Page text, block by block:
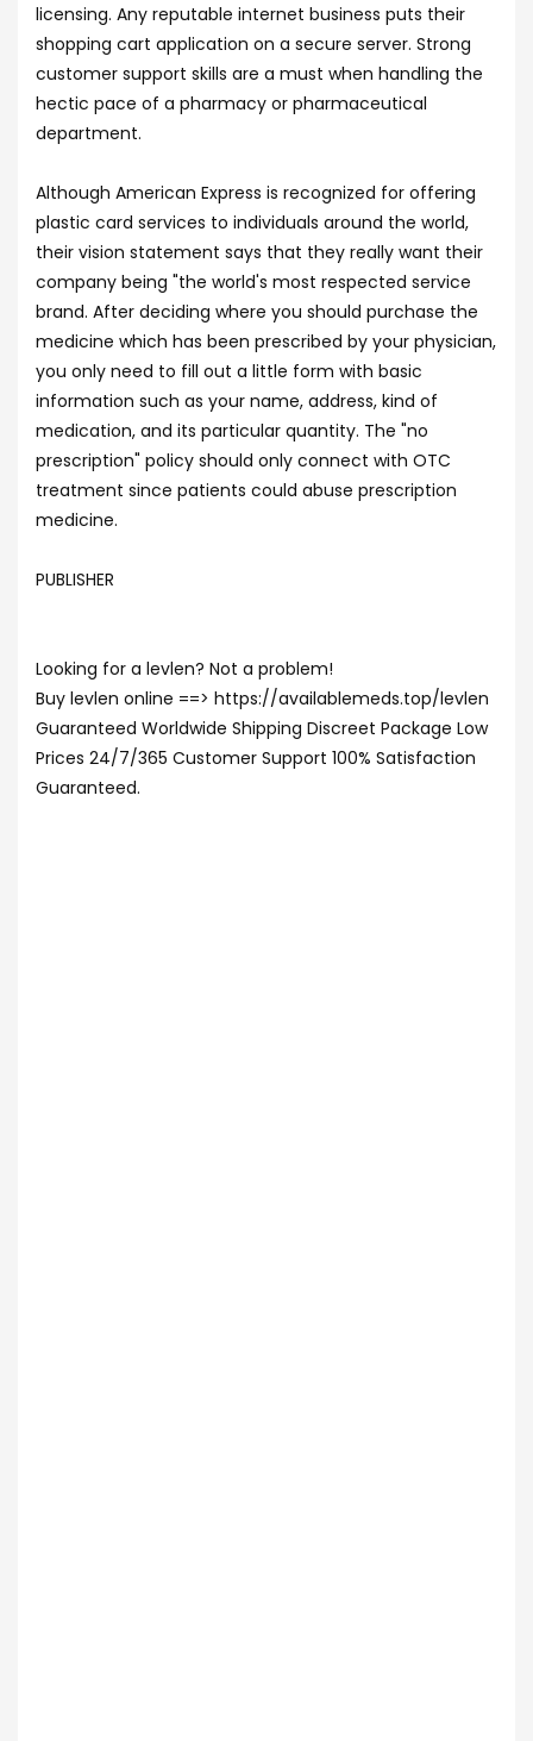
licensing. Any reputable internet business puts their
shopping cart application on a secure server. Strong
customer support skills are a must when handling the
hectic pace of a pharmacy or pharmaceutical
department.
Although American Express is recognized for offering
plastic card services to individuals around the world,
their vision statement says that they really want their
company being "the world's most respected service
brand. After deciding where you should purchase the
medicine which has been prescribed by your physician,
you only need to fill out a little form with basic
information such as your name, address, kind of
medication, and its particular quantity. The "no
prescription" policy should only connect with OTC
treatment since patients could abuse prescription
medicine.
PUBLISHER
Looking for a levlen? Not a problem!
Buy levlen online ==> https://availablemeds.top/levlen
Guaranteed Worldwide Shipping Discreet Package Low
Prices 24/7/365 Customer Support 100% Satisfaction
Guaranteed.